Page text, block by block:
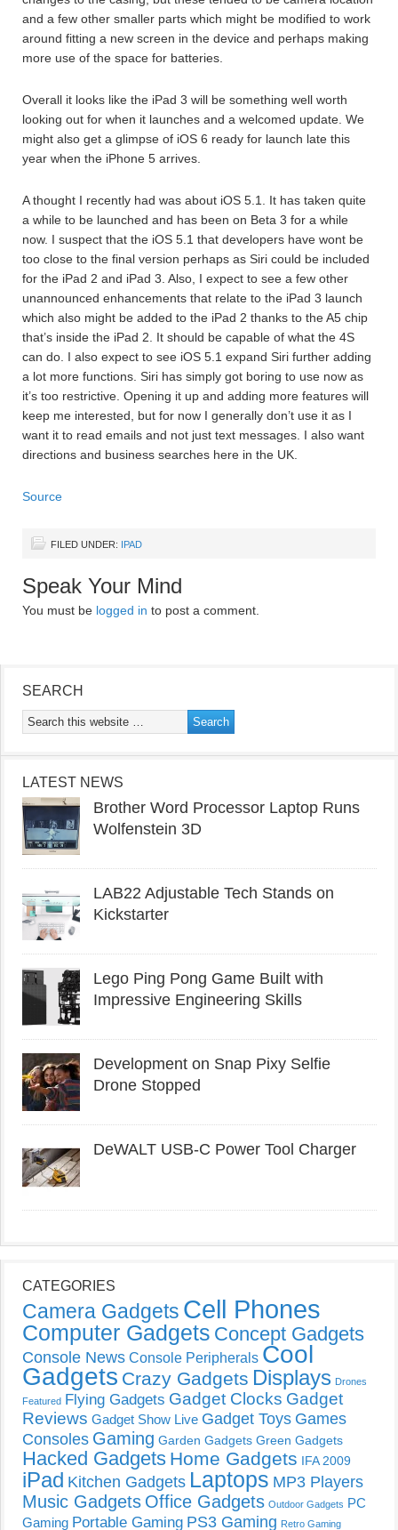
and a few other smaller parts which might be modified to work
around fitting a new screen in the device and perhaps making
more use of the space for batteries.
Overall it looks like the iPad 3 will be something well worth
looking out for when it launches and a welcomed update. We
might also get a glimpse of iOS 6 ready for launch late this
year when the iPhone 5 arrives.
A thought I recently had was about iOS 5.1. It has taken quite
a while to be launched and has been on Beta 3 for a while
now. I suspect that the iOS 5.1 that developers have wont be
too close to the final version perhaps as Siri could be included
for the iPad 2 and iPad 3. Also, I expect to see a few other
unannounced enhancements that relate to the iPad 3 launch
which also might be added to the iPad 2 thanks to the A5 chip
that’s inside the iPad 2. It should be capable of what the 4S
can do. I also expect to see iOS 5.1 expand Siri further adding
a lot more functions. Siri has simply got boring to use now as
it’s too restrictive. Opening it up and adding more features will
keep me interested, but for now I generally don’t use it as I
want it to read emails and not just text messages. I also want
directions and business searches here in the UK.
Source
FILED UNDER: IPAD
Speak Your Mind
You must be logged in to post a comment.
SEARCH
LATEST NEWS
Brother Word Processor Laptop Runs
Wolfenstein 3D
LAB22 Adjustable Tech Stands on
Kickstarter
Lego Ping Pong Game Built with
Impressive Engineering Skills
Development on Snap Pixy Selfie
Drone Stopped
DeWALT USB-C Power Tool Charger
CATEGORIES
Camera Gadgets Cell Phones
Computer Gadgets Concept Gadgets
Console News Console Peripherals Cool
Gadgets Crazy Gadgets Displays Drones
Featured Flying Gadgets Gadget Clocks Gadget
Reviews Gadget Show Live Gadget Toys Games
Consoles Gaming Garden Gadgets Green Gadgets
Hacked Gadgets Home Gadgets IFA 2009
iPad Kitchen Gadgets Laptops MP3 Players
Music Gadgets Office Gadgets Outdoor Gadgets PC
Gaming Portable Gaming PS3 Gaming Retro Gaming